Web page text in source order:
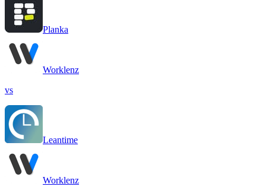
Planka
Worklenz
vs
Leantime
Worklenz